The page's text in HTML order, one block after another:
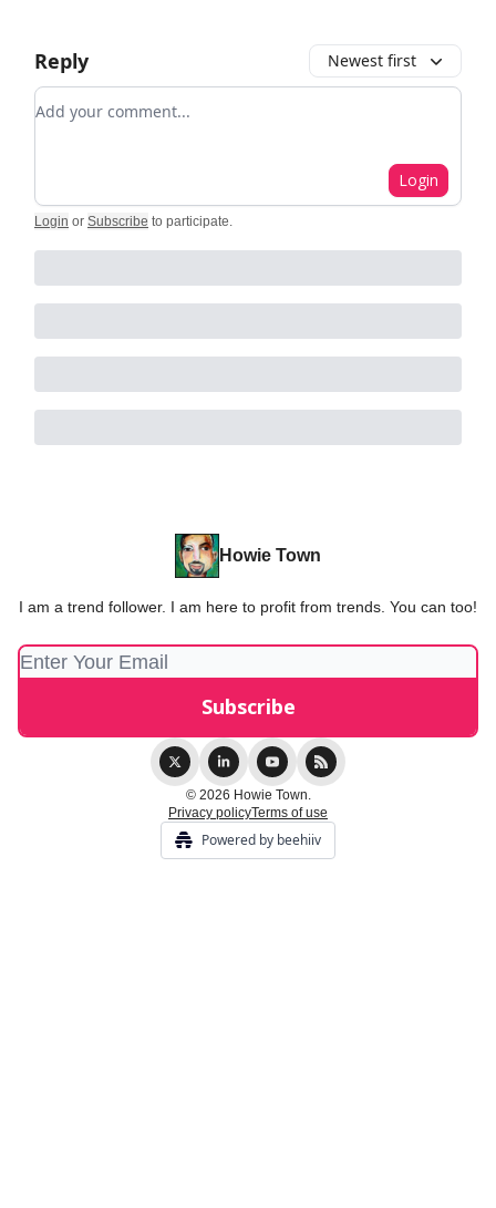
Reply Newest first
Add your comment
Login
Login or Subscribe to participate.
Howie Town
I am a trend follower. I am here to profit from trends. You can too!
© 2026 Howie Town.
Privacy policyTerms of use
Powered by beehiiv